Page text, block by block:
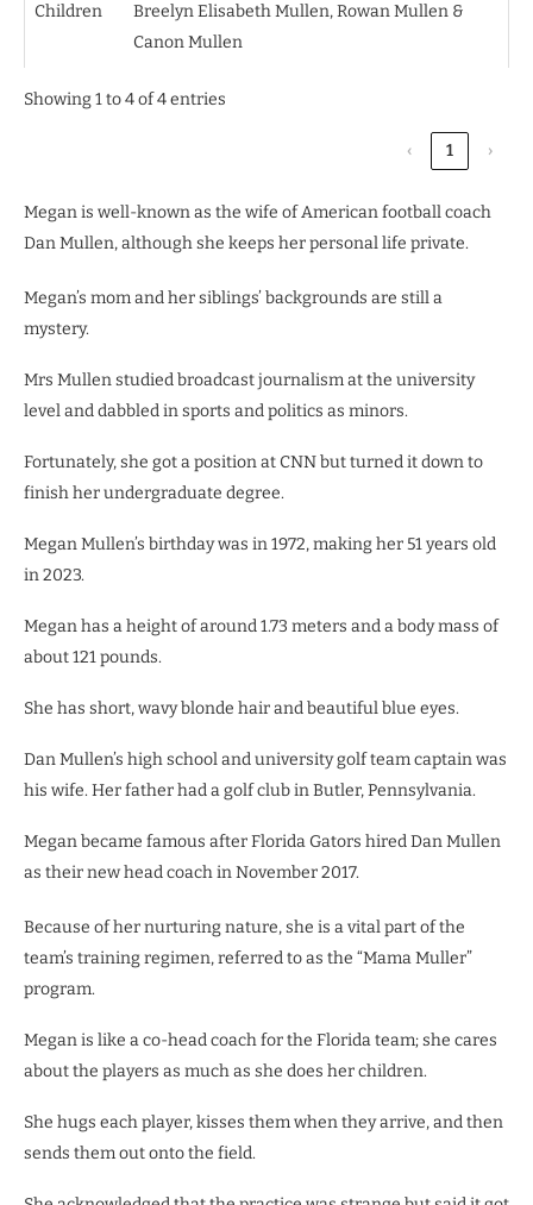
Children
Breelyn Elisabeth Mullen, Rowan Mullen &
Canon Mullen
Showing 1 to 4 of 4 entries
‹ 1 ›
Megan is well-known as the wife of American football coach
Dan Mullen, although she keeps her personal life private.
Megan’s mom and her siblings’ backgrounds are still a
mystery.
Mrs Mullen studied broadcast journalism at the university
level and dabbled in sports and politics as minors.
Fortunately, she got a position at CNN but turned it down to
finish her undergraduate degree.
Megan Mullen’s birthday was in 1972, making her 51 years old
in 2023.
Megan has a height of around 1.73 meters and a body mass of
about 121 pounds.
She has short, wavy blonde hair and beautiful blue eyes.
Dan Mullen’s high school and university golf team captain was
his wife. Her father had a golf club in Butler, Pennsylvania.
Megan became famous after Florida Gators hired Dan Mullen
as their new head coach in November 2017.
Because of her nurturing nature, she is a vital part of the
team’s training regimen, referred to as the “Mama Muller”
program.
Megan is like a co-head coach for the Florida team; she cares
about the players as much as she does her children.
She hugs each player, kisses them when they arrive, and then
sends them out onto the field.